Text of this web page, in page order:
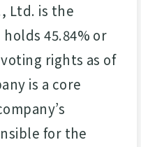
Ltd. is the
45.84% or
rights as of
is a core
for the